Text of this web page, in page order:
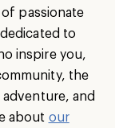
of passionate
to
inspire you,
the
and
about our